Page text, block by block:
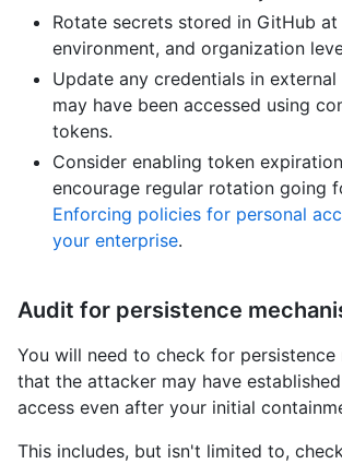
Rotate secrets stored in GitHub
environment, and organization
Update any credentials in
may have been accessed using
tokens.
Consider enabling token
encourage regular rotation going
Enforcing policies for personal
your enterprise.
Audit for persistence
You will need to check for persistence
that the attacker may have
access even after your initial
This includes, but isn't limited to,